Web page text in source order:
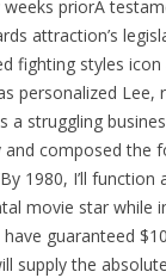
priorA
attraction’s
fighting styles
personalized Lee,
a struggling
and composed the
1980, I’ll function
movie star while
guaranteed
supply the